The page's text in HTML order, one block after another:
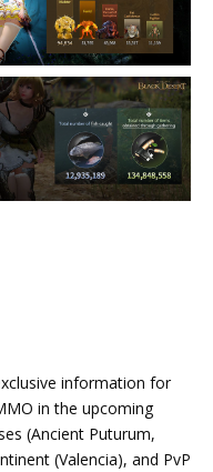
information for
in the upcoming
(Ancient Puturum,
(Valencia), and PvP